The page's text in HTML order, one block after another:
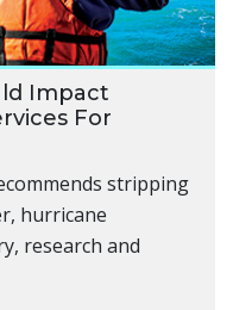
Impact
For
stripping
hurricane
research and